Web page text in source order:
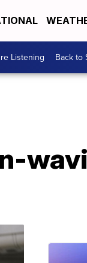
Listening Back to